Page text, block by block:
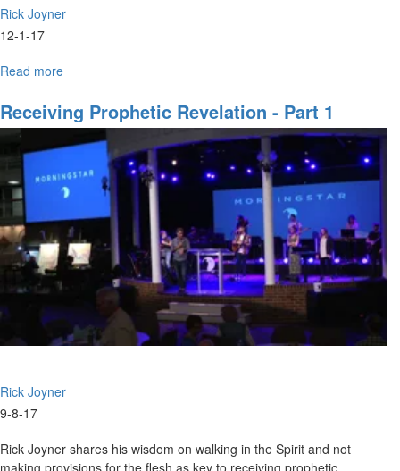
Rick Joyner
12-1-17
Read more
Revelation
Part
5
Receiving Prophetic Revelation - Part 1
Rick Joyner
9-8-17
Rick Joyner shares his wisdom on walking in the Spirit and not